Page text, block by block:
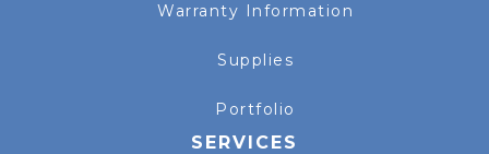
Warranty Information
Supplies
Portfolio
SERVICES